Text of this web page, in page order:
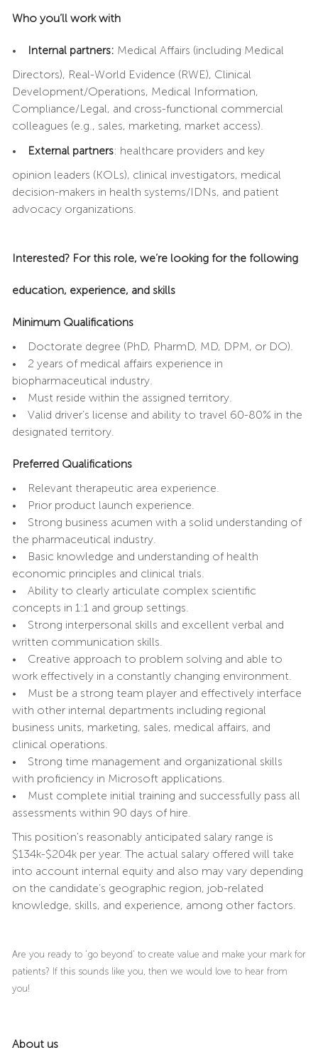
Who you’ll work with
• Internal partners: Medical Affairs (including Medical
Directors), Real-World Evidence (RWE), Clinical
Development/Operations, Medical Information,
Compliance/Legal, and cross-functional commercial
colleagues (e.g., sales, marketing, market access).
•
External partners: healthcare providers and key
opinion leaders (KOLs), clinical investigators, medical
decision-makers in health systems/IDNs, and patient
advocacy organizations.
Interested? For this role, we’re looking for the following
education, experience, and skills
Minimum Qualifications
• Doctorate degree (PhD, PharmD, MD, DPM, or DO).
• 2 years of medical affairs experience in
biopharmaceutical industry.
• Must reside within the assigned territory.
• Valid driver’s license and ability to travel 60-80% in the
designated territory.
Preferred Qualifications
• Relevant therapeutic area experience.
• Prior product launch experience.
• Strong business acumen with a solid understanding of
the pharmaceutical industry.
• Basic knowledge and understanding of health
economic principles and clinical trials.
• Ability to clearly articulate complex scientific
concepts in 1:1 and group settings.
• Strong interpersonal skills and excellent verbal and
written communication skills.
• Creative approach to problem solving and able to
work effectively in a constantly changing environment.
• Must be a strong team player and effectively interface
with other internal departments including regional
business units, marketing, sales, medical affairs, and
clinical operations.
• Strong time management and organizational skills
with proficiency in Microsoft applications.
• Must complete initial training and successfully pass all
assessments within 90 days of hire.
This position's reasonably anticipated salary range is
$134k-$204k per year. The actual salary offered will take
into account internal equity and also may vary depending
on the candidate’s geographic region, job-related
knowledge, skills, and experience, among other factors.
Are you ready to ‘go beyond’ to create value and make your mark for
patients? If this sounds like you, then we would love to hear from
you!
About us